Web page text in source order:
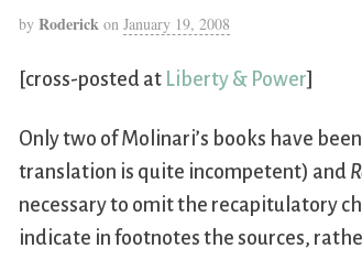
by Roderick on January 19, 2008
[cross-posted at Liberty & Power]
Only two of Molinari’s books have
translation is quite incompetent) and
necessary to omit the recapitulatory
indicate in footnotes the sources,